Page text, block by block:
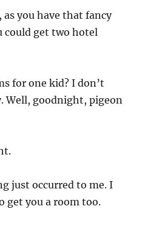
as you have that fancy
could get two hotel
for one kid? I don’t
Well, goodnight, pigeon
just occurred to me. I
get you a room too.